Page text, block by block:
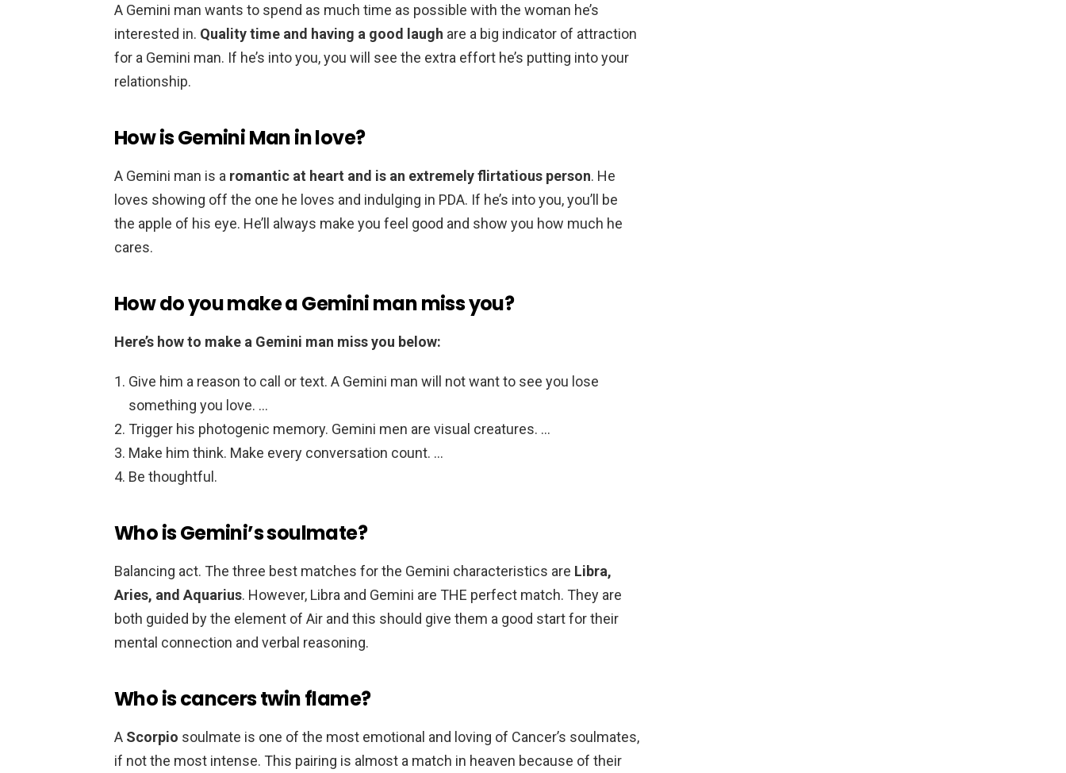
A Gemini man wants to spend as much time as possible with the woman he’s
interested in. Quality time and having a good laugh are a big indicator of attraction
for a Gemini man. If he’s into you, you will see the extra effort he’s putting into your
relationship.
How is Gemini Man in love?
A Gemini man is a romantic at heart and is an extremely flirtatious person. He
loves showing off the one he loves and indulging in PDA. If he’s into you, you’ll be
the apple of his eye. He’ll always make you feel good and show you how much he
cares.
How do you make a Gemini man miss you?
Here’s how to make a Gemini man miss you below:
Give him a reason to call or text. A Gemini man will not want to see you lose
something you love. …
Trigger his photogenic memory. Gemini men are visual creatures. …
Make him think. Make every conversation count. …
Be thoughtful.
Who is Gemini’s soulmate?
Balancing act. The three best matches for the Gemini characteristics are Libra,
Aries, and Aquarius. However, Libra and Gemini are THE perfect match. They are
both guided by the element of Air and this should give them a good start for their
mental connection and verbal reasoning.
Who is cancers twin flame?
A Scorpio soulmate is one of the most emotional and loving of Cancer’s soulmates,
if not the most intense. This pairing is almost a match in heaven because of their